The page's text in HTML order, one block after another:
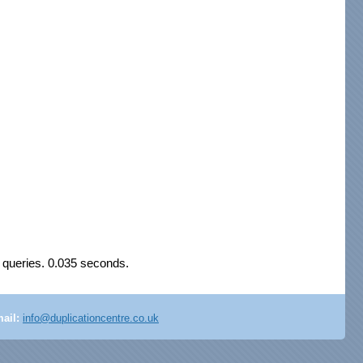
queries. 0.035 seconds.
info@duplicationcentre.co.uk